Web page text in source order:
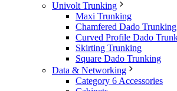
Univolt Trunking
Maxi Trunking
Chamfered Dado Trunking
Curved Profile Dado
Skirting Trunking
Square Dado Trunking
Data & Networking
Category 6 Accessories